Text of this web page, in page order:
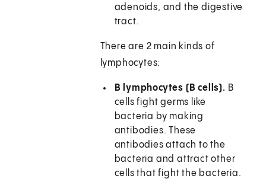
adenoids, and the digestive
tract.
There are 2 main kinds of
lymphocytes:
B lymphocytes (B cells). B
cells fight germs like
bacteria by making
antibodies. These
antibodies attach to the
bacteria and attract other
cells that fight the bacteria.